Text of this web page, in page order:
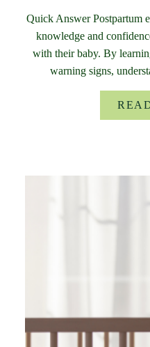
Quick Answer Postpartum
knowledge and
with their baby. By
warning signs,